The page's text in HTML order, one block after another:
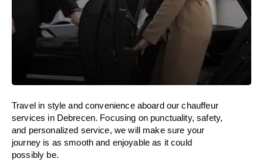
Travel in style and convenience aboardour chauffeur
services in Debrecen. Focusing on punctuality, safety,
and personalized service, wewill make sure your
journey is as smooth and enjoyable as it could
possibly be.